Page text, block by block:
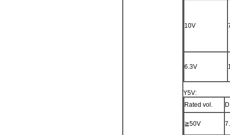
10V
6.3V
Y5V:
Rated vol.
≧50V